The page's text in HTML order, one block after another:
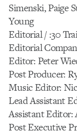
Simenski, Paige
Young
Editorial / :30
Editorial
Editor: Peter
Post Producer:
Music Editor:
Lead Assistant
Assistant Editor:
Post Executive